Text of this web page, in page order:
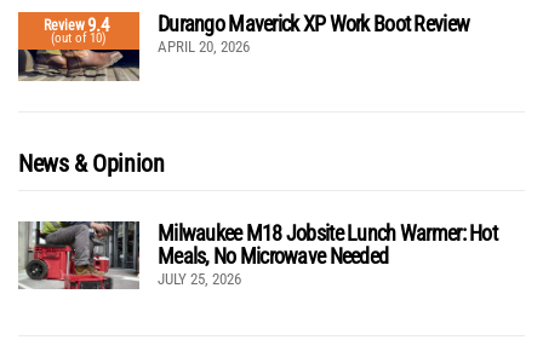
Review9.4
(out of 10)
Durango Maverick XP Work Boot Review
APRIL 20, 2026
News & Opinion
Milwaukee M18 Jobsite Lunch Warmer: Hot
Meals, No Microwave Needed
JULY 25, 2026